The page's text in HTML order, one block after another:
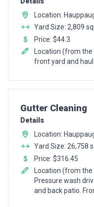
Location:
Yard Size: 2,809
Price: $44.3
Location (from
front yard and haul
Pro
Gutter Cleaning
Details
Location:
Yard Size: 26,758
Price: $316.45
Location (from the
Pressure wash
and back patio.